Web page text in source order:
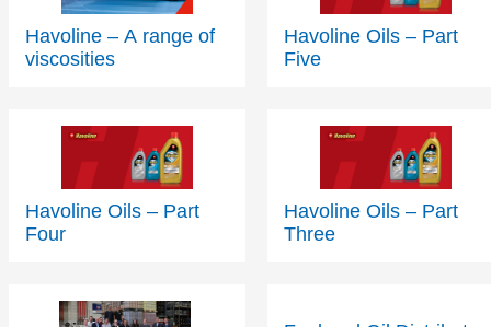
Havoline – A range of
viscosities
Havoline Oils – Part
Five
Havoline Oils – Part
Four
Havoline Oils – Part
Three